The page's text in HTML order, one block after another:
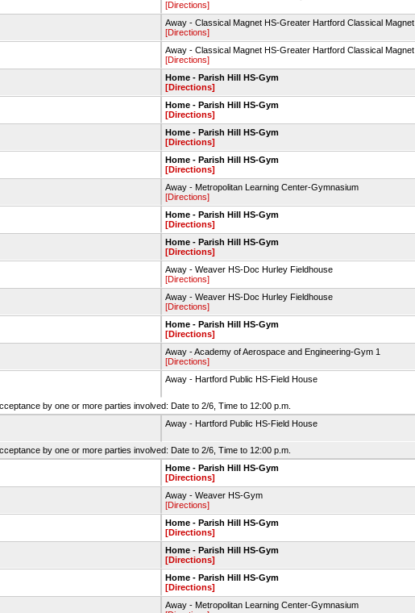
[Directions]
Away - Classical Magnet HS-Greater Hartford Classical Magnet
[Directions]
Away - Classical Magnet HS-Greater Hartford Classical Magnet
[Directions]
Home - Parish Hill HS-Gym
[Directions]
Home - Parish Hill HS-Gym
[Directions]
Home - Parish Hill HS-Gym
[Directions]
Home - Parish Hill HS-Gym
[Directions]
Away - Metropolitan Learning Center-Gymnasium
[Directions]
Home - Parish Hill HS-Gym
[Directions]
Home - Parish Hill HS-Gym
[Directions]
Away - Weaver HS-Doc Hurley Fieldhouse
[Directions]
Away - Weaver HS-Doc Hurley Fieldhouse
[Directions]
Home - Parish Hill HS-Gym
[Directions]
Away - Academy of Aerospace and Engineering-Gym 1
[Directions]
Away - Hartford Public HS-Field House
by one or more parties involved: Date to 2/6, Time to 12:00 p.m.
Away - Hartford Public HS-Field House
by one or more parties involved: Date to 2/6, Time to 12:00 p.m.
Home - Parish Hill HS-Gym
[Directions]
Away - Weaver HS-Gym
[Directions]
Home - Parish Hill HS-Gym
[Directions]
Home - Parish Hill HS-Gym
[Directions]
Home - Parish Hill HS-Gym
[Directions]
Away - Metropolitan Learning Center-Gymnasium